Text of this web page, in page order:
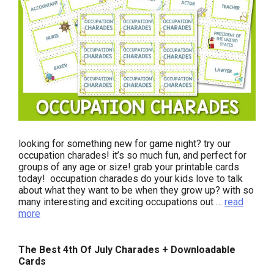
looking for something new for game night? try our
occupation charades! it’s so much fun, and perfect for
groups of any age or size! grab your printable cards
today! occupation charades do your kids love to talk
about what they want to be when they grow up? with so
many interesting and exciting occupations out … read
more
The Best 4th Of July Charades + Downloadable
Cards